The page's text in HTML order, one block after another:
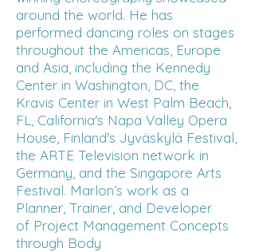
around the world. He has
performed dancing roles on stages
throughout the Americas, Europe
and Asia, including the Kennedy
Center in Washington, DC, the
Kravis Center in West Palm Beach,
FL, California's Napa Valley Opera
House, Finland's Jyväskylä Festival,
the ARTE Television network in
Germany, and the Singapore Arts
Festival. Marlon’s work as a
Planner, Trainer, and Developer
of Project Management Concepts
through Body